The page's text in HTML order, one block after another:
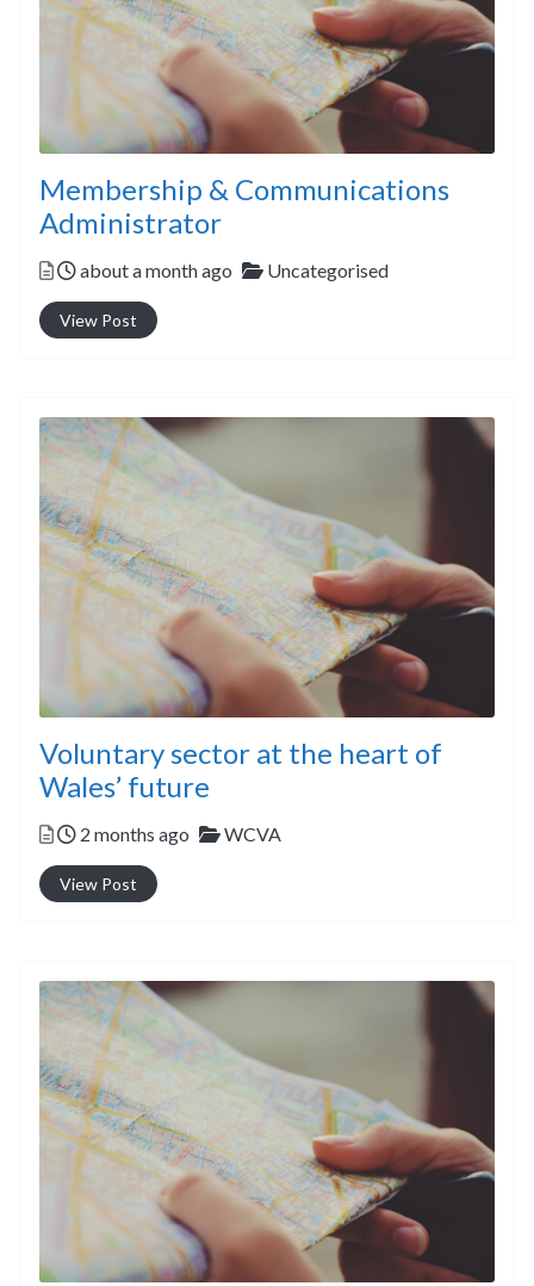
Membership & Communications
Administrator
Posted
about a month ago Categories
Uncategorised
View Post
Voluntary sector at the heart of
Wales’ future
Posted
2 months ago Categories
WCVA
View Post